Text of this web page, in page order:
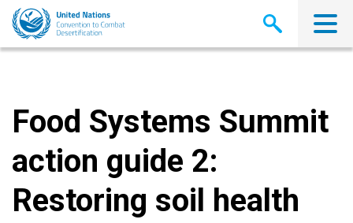
Skip
main
Food Systems Summit
action guide 2:
Restoring soil health